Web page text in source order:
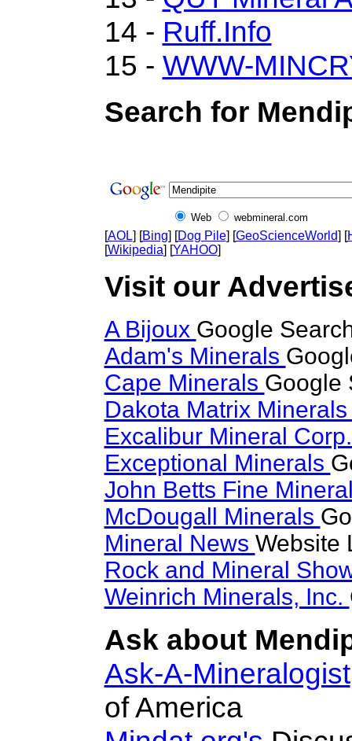
14 - Ruff.Info
15 - WWW-
Search for
Web webmineral.com
[AOL] [Bing] [Dog Pile] [GeoScienceWorld] [
[Wikipedia] [YAHOO]
Visit our
A Bijoux Google
Adam's Minerals
Cape Minerals Google
Dakota Matrix
Excalibur Mineral
Exceptional Minerals
John Betts Fine
McDougall Minerals
Mineral News Website
Rock and Mineral
Weinrich Minerals, Inc.
Ask about
Ask-A-Mineralogist
of America